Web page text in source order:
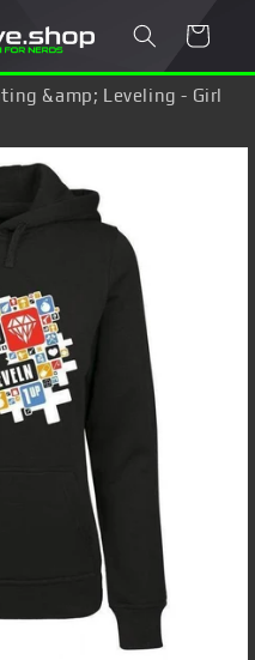
Cart
&amp; Leveling - Girl